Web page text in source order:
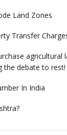
Land Zones
Transfer
agricultural
the debate to rest!
In India